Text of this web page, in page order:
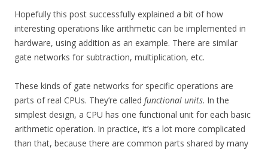
Hopefully this post successfully explained a bit of how
interesting operations like arithmetic can be implemented in
hardware, using addition as an example. There are similar
gate networks for subtraction, multiplication, etc.
These kinds of gate networks for specific operations are
parts of real CPUs. They’re called functional units. In the
simplest design, a CPU has one functional unit for each basic
arithmetic operation. In practice, it’s a lot more complicated
than that, because there are common parts shared by many